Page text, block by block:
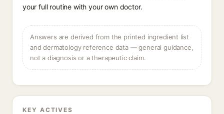
your full routine with your own doctor.
Answers are derived from the printed ingredient list
and dermatology reference data — general guidance,
not a diagnosis or a therapeutic claim.
KEY ACTIVES